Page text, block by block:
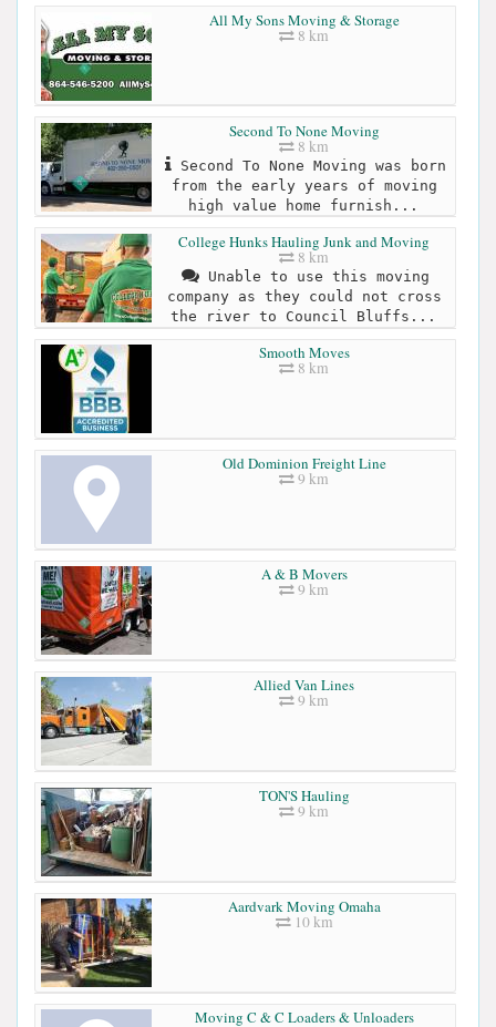
All My Sons Moving & Storage
8 km
Second To None Moving
8 km
Second To None Moving was born
from the early years of moving
high value home furnish...
College Hunks Hauling Junk and Moving
8 km
Unable to use this moving
company as they could not cross
the river to Council Bluffs...
Smooth Moves
8 km
Old Dominion Freight Line
9 km
A & B Movers
9 km
Allied Van Lines
9 km
TON'S Hauling
9 km
Aardvark Moving Omaha
10 km
Moving C & C Loaders & Unloaders